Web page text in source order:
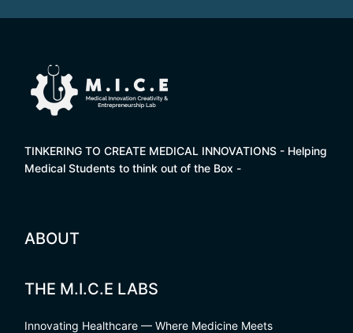
TINKERING TO CREATE MEDICAL INNOVATIONS - Helping
Medical Students to think out of the Box -
ABOUT
THE M.I.C.E LABS
Innovating Healthcare — Where Medicine Meets